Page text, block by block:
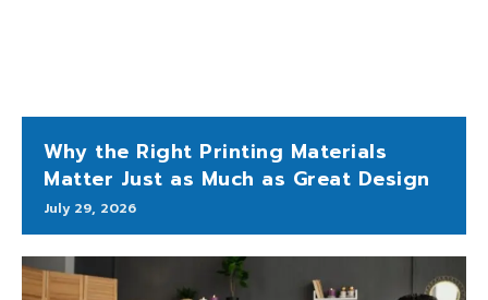
Why the Right Printing Materials
Matter Just as Much as Great Design
July 29, 2026